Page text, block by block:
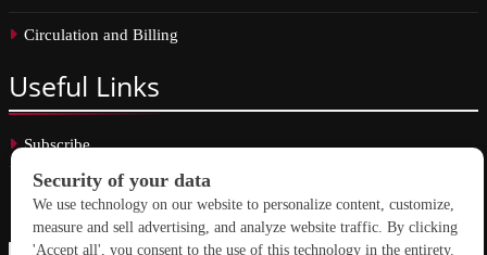
Circulation and Billing
Useful Links
Subscribe
Linkedin